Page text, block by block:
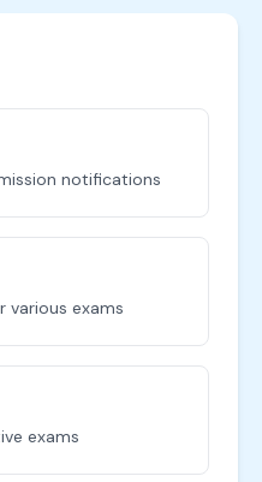
notifications
various exams
exams